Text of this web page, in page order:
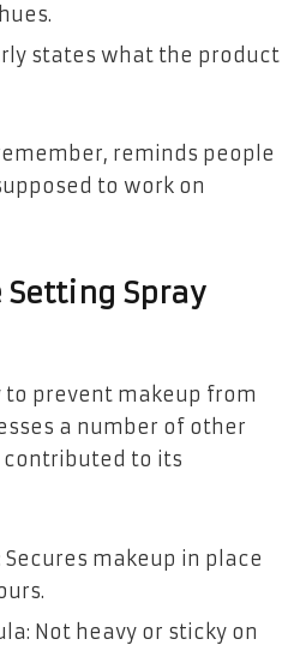
states what the product
reminds people
to work on
Setting Spray
to prevent makeup from
a number of other
to its
Secures makeup in place
Not heavy or sticky on